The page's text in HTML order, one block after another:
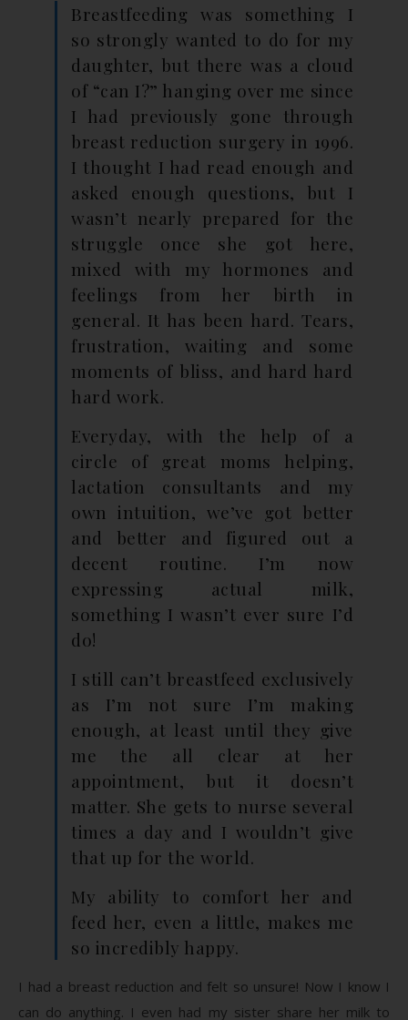
Breastfeeding was something I
so strongly wanted to do for my
daughter, but there was a cloud
of “can I?” hanging over me since
I had previously gone through
breast reduction surgery in 1996.
I thought I had read enough and
asked enough questions, but I
wasn’t nearly prepared for the
struggle once she got here,
mixed with my hormones and
feelings from her birth in
general. It has been hard. Tears,
frustration, waiting and some
moments of bliss, and hard hard
hard work.
Everyday, with the help of a
circle of great moms helping,
lactation consultants and my
own intuition, we’ve got better
and better and figured out a
decent routine. I’m now
expressing actual milk,
something I wasn’t ever sure I’d
do!
I still can’t breastfeed exclusively
as I’m not sure I’m making
enough, at least until they give
me the all clear at her
appointment, but it doesn’t
matter. She gets to nurse several
times a day and I wouldn’t give
that up for the world.
My ability to comfort her and
feed her, even a little, makes me
so incredibly happy.
I had a breast reduction and felt so unsure! Now I know I
can do anything. I even had my sister share her milk to